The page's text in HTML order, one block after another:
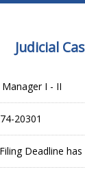
Judicial
Manager I - II
20301
Deadline has